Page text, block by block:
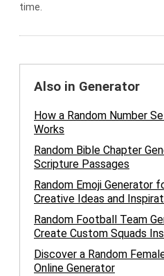
time.
Also in Generator
How a Random Number
Works
Random Bible Chapter
Scripture Passages
Random Emoji Generator
Creative Ideas and
Random Football Team
Create Custom Squads
Discover a Random
Online Generator